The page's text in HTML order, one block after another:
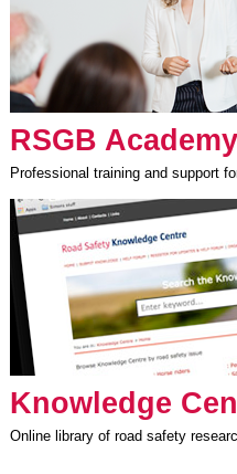
RSGB Academy
Professional training and support
Knowledge
Online library of road safety